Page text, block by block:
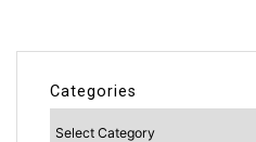
Categories